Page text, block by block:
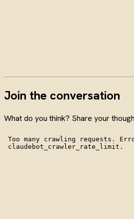
Join the conversation
What do you think? Share your